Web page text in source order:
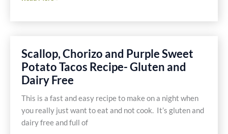
Roasted
Soup
Recipe
Scallop, Chorizo and Purple Sweet
Potato Tacos Recipe- Gluten and
Dairy Free
This is a fast and easy recipe to make on a night when
you really just want to eat and not cook. It’s gluten and
dairy free and full of